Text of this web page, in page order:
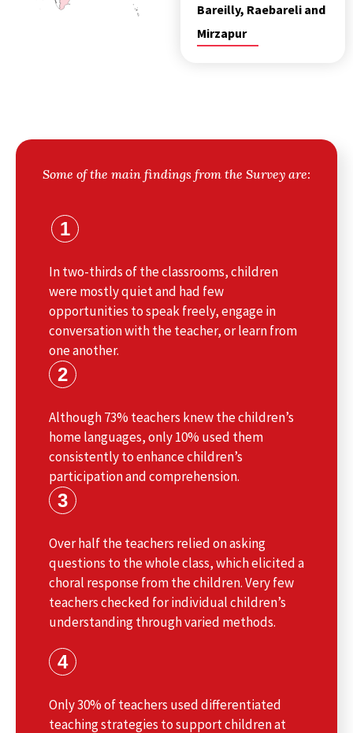
Bareilly, Raebareli and
Mirzapur
Some of the main findings from the Survey are:
1
In two-thirds of the classrooms, children
were mostly quiet and had few
opportunities to speak freely, engage in
conversation with the teacher, or learn from
one another.
2
Although 73% teachers knew the children’s
home languages, only 10% used them
consistently to enhance children’s
participation and comprehension.
3
Over half the teachers relied on asking
questions to the whole class, which elicited a
choral response from the children. Very few
teachers checked for individual children’s
understanding through varied methods.
4
Only 30% of teachers used differentiated
teaching strategies to support children at